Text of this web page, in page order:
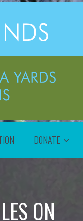
DONATE
ON